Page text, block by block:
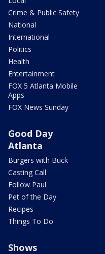
Crime & Public Safety
National
International
Politics
Health
Entertainment
FOX 5 Atlanta Mobile
Apps
FOX News Sunday
Good Day
Atlanta
Burgers with Buck
Casting Call
Follow Paul
Pet of the Day
Recipes
Things To Do
Shows